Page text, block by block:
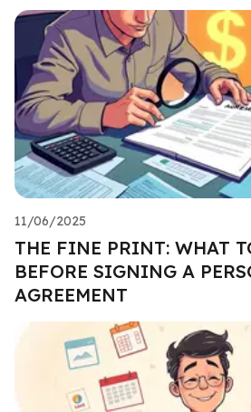
11/06/2025
THE FINE PRINT: WHAT
BEFORE SIGNING A
AGREEMENT